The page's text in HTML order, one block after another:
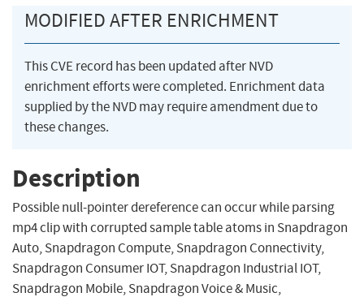
MODIFIED AFTER ENRICHMENT
This CVE record has been updated after NVD
enrichment efforts were completed. Enrichment data
supplied by the NVD may require amendment due to
these changes.
Description
Possible null-pointer dereference can occur while parsing
mp4 clip with corrupted sample table atoms in Snapdragon
Auto, Snapdragon Compute, Snapdragon Connectivity,
Snapdragon Consumer IOT, Snapdragon Industrial IOT,
Snapdragon Mobile, Snapdragon Voice & Music,